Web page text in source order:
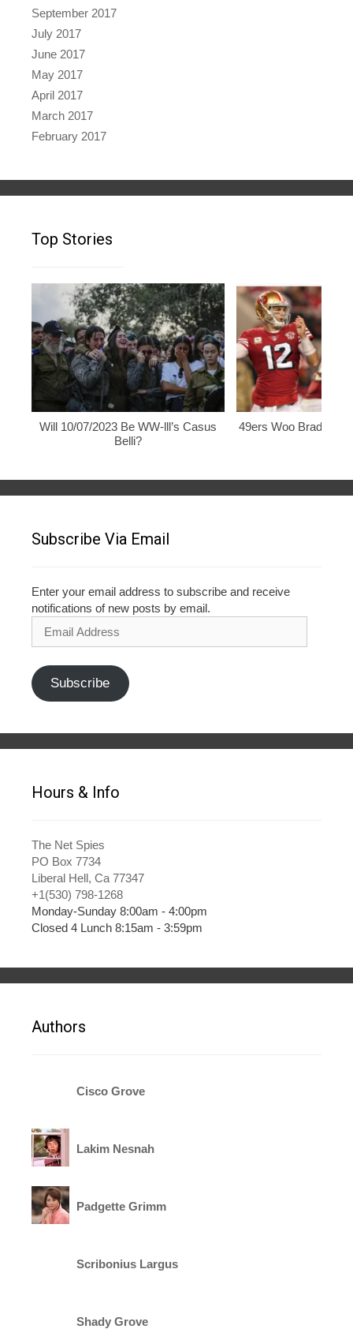
September 2017
July 2017
June 2017
May 2017
April 2017
March 2017
February 2017
Top Stories
Will 10/07/2023 Be WW-lll’s Casus
Belli?
49ers Woo Brady,
Subscribe Via Email
Enter your email address to subscribe and receive
notifications of new posts by email.
Email
Subscribe
Hours & Info
The Net Spies
PO Box 7734
Liberal Hell, Ca 77347
+1(530) 798-1268
Monday-Sunday 8:00am - 4:00pm
Closed 4 Lunch 8:15am - 3:59pm
Authors
Cisco Grove
Lakim Nesnah
Padgette Grimm
Scribonius Largus
Shady Grove